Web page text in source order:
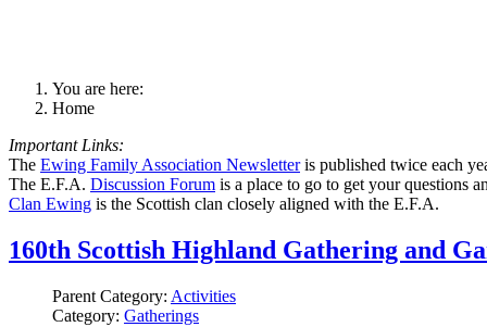
You are here:
Home
Important Links:
The Ewing Family Association Newsletteris published twice each
The E.F.A. Discussion Forum is a place to go to get your questions
Clan Ewing is the Scottish clan closely aligned with the E.F.A.
160th Scottish Highland Gathering and
Parent Category: Activities
Category: Gatherings